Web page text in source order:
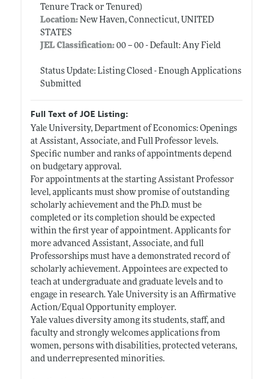
Tenure Track or Tenured)
Location:New Haven, Connecticut, UNITED
STATES
JEL Classification:00 -- 00 - Default: Any Field
Status Update: Listing Closed - Enough Applications
Submitted
Full Text of JOE Listing:
Yale University, Department of Economics: Openings
at Assistant, Associate, and Full Professor levels.
Specific number and ranks of appointments depend
on budgetary approval.
For appointments at the starting Assistant Professor
level, applicants must show promise of outstanding
scholarly achievement and the Ph.D. must be
completed or its completion should be expected
within the first year of appointment. Applicants for
more advanced Assistant, Associate, and full
Professorships must have a demonstrated record of
scholarly achievement. Appointees are expected to
teach at undergraduate and graduate levels and to
engage in research. Yale University is an Affirmative
Action/Equal Opportunity employer.
Yale values diversity among its students, staff, and
faculty and strongly welcomes applications from
women, persons with disabilities, protected veterans,
and underrepresented minorities.